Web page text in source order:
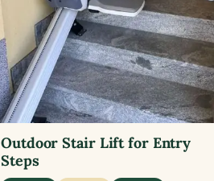
Outdoor Stair Lift for Entry
Steps